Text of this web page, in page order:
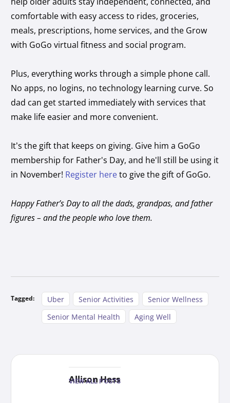
comfortable with easy access to rides, groceries,
meals, prescriptions, home services, and the Grow
with GoGo virtual fitness and social program.
Plus, everything works through a simple phone call.
No apps, no logins, no technology learning curve. So
dad can get started immediately with services that
make life easier and more convenient.
It’s the gift that keeps on giving. Give him a GoGo
membership for Father's Day, and he'll still be using it
in November! Register hereto give the gift of GoGo.
Happy Father’s Day to all the dads, grandpas, and father
figures – and the people who love them.
Tagged: Uber Senior Activities
Senior Wellness
Senior Mental Health
Aging Well
Allison Hess
VIEW ALL POSTS